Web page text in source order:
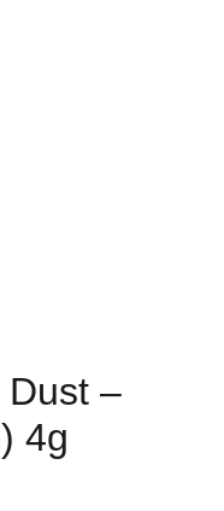
–
4g